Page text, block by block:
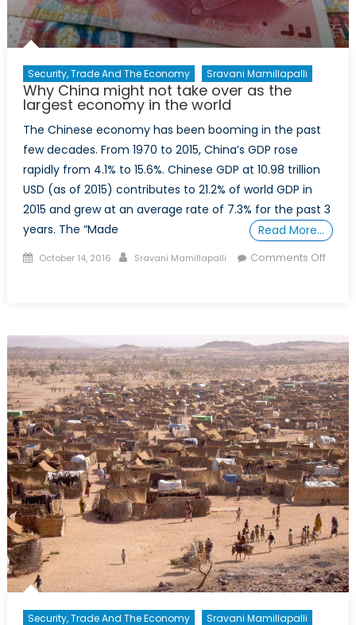
Security, Trade And The Economy Sravani Mamillapalli
Why China might not take over as the
largest economy in the world
The Chinese economy has been booming in the past
few decades. From 1970 to 2015, China’s GDP rose
rapidly from 4.1% to 15.6%. Chinese GDP at 10.98 trillion
USD (as of 2015) contributes to 21.2% of world GDP in
2015 and grew at an average rate of 7.3% for the past 3
years. The “Made
Read More…
Posted
October 14, 2016 Author
Sravani Mamillapalli
Comments Off
not
take
over
as
the
largest
economy
in
the
world
Security, Trade And The Economy Sravani Mamillapalli